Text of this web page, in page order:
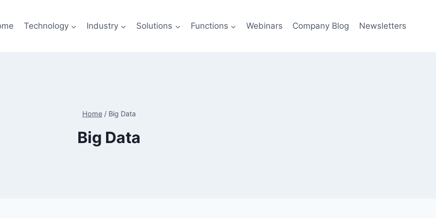
Technology Industry Solutions Functions Webinars Company Blog Newsletters
Home / Big Data
Big Data